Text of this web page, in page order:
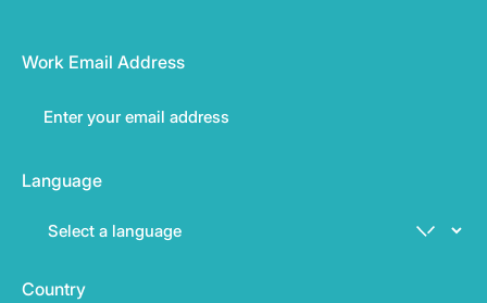
Work Email Address
Language
Country